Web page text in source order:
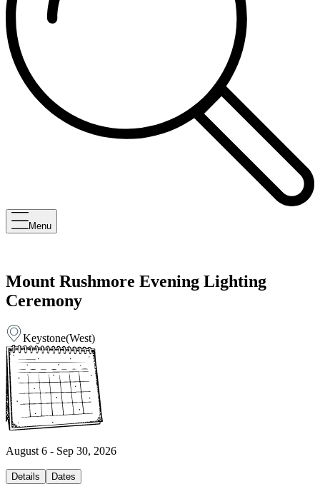
Menu
Mount Rushmore Evening Lighting
Ceremony
Keystone(West)
August 6 - Sep 30, 2026
Details Dates